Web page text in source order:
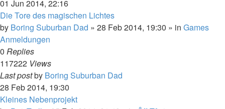
01 Jun 2014, 22:16
Die Tore des magischen Lichtes
by Boring Suburban Dad » 28 Feb 2014, 19:30 » in Games
Anmeldungen
0 Replies
117222 Views
Last postby Boring Suburban Dad
28 Feb 2014, 19:30
Kleines Nebenprojekt